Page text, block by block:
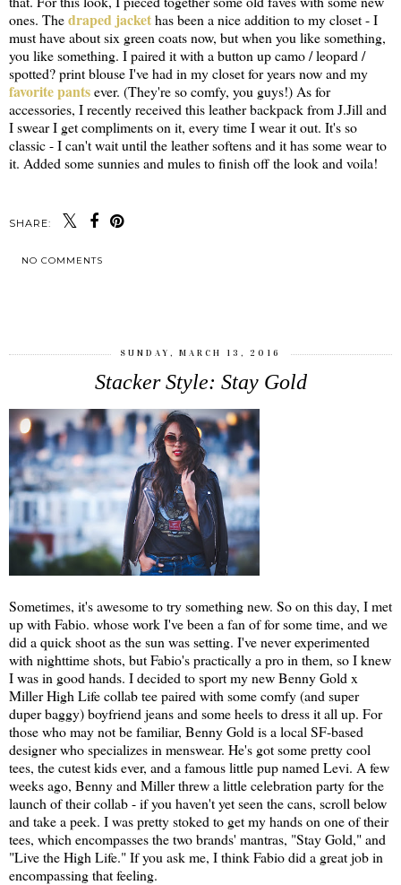
ones. Thedraped jackethas been a nice addition to my closet - I
must have about six green coats now, but when you like something,
you like something. I paired it with a button up camo / leopard /
spotted? print blouse I've had in my closet for years now and my
favorite pantsever. (They're so comfy, you guys!) As for
accessories, I recently received this leather backpack from J.Jill and
I swear I get compliments on it, every time I wear it out. It's so
classic - I can't wait until the leather softens and it has some wear to
it. Added some sunnies and mules to finish off the look and voila!
SHARE:
NO COMMENTS
SUNDAY, MARCH 13, 2016
Stacker Style: Stay Gold
Sometimes, it's awesome to try something new. So on this day, I met
up with Fabio. whose work I've been a fan of for some time, and we
did a quick shoot as the sun was setting. I've never experimented
with nighttime shots, but Fabio's practically a pro in them, so I knew
I was in good hands. I decided to sport my new Benny Gold x
Miller High Life collab tee paired with some comfy (and super
duper baggy) boyfriend jeans and some heels to dress it all up. For
those who may not be familiar, Benny Gold is a local SF-based
designer who specializes in menswear. He's got some pretty cool
tees, the cutest kids ever, and a famous little pup named Levi. A few
weeks ago, Benny and Miller threw a little celebration party for the
launch of their collab - if you haven't yet seen the cans, scroll below
and take a peek. I was pretty stoked to get my hands on one of their
tees, which encompasses the two brands' mantras, "Stay Gold," and
"Live the High Life." If you ask me, I think Fabio did a great job in
encompassing that feeling.